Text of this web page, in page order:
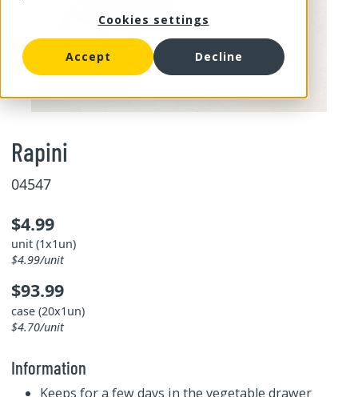
Cookies settings
Accept Decline
Rapini
04547
$4.99
unit (1x1un)
$4.99/unit
$93.99
case (20x1un)
$4.70/unit
Information
Keeps for a few days in the vegetable drawer